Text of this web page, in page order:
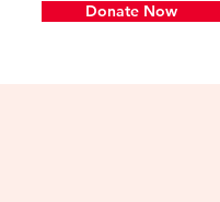
Donate Now